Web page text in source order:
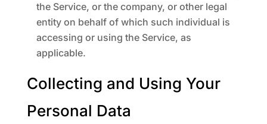
the Service, or the company, or other legal
entity on behalf of which such individual is
accessing or using the Service, as
applicable.
Collecting and Using Your
Personal Data